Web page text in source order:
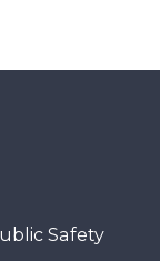
Safety